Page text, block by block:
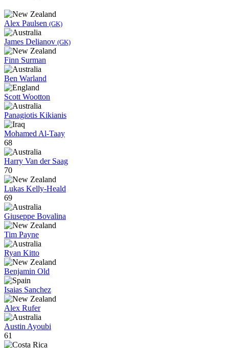
Alex Paulsen (GK)
James Delianov (GK)
Finn Surman
Ben Warland
Scott Wootton
Panagiotis Kikianis
Mohamed Al-Taay
68
Harry Van der Saag
70
Lukas Kelly-Heald
69
Giuseppe Bovalina
Tim Payne
Ryan Kitto
Benjamin Old
Isaias Sanchez
Alex Rufer
Austin Ayoubi
61